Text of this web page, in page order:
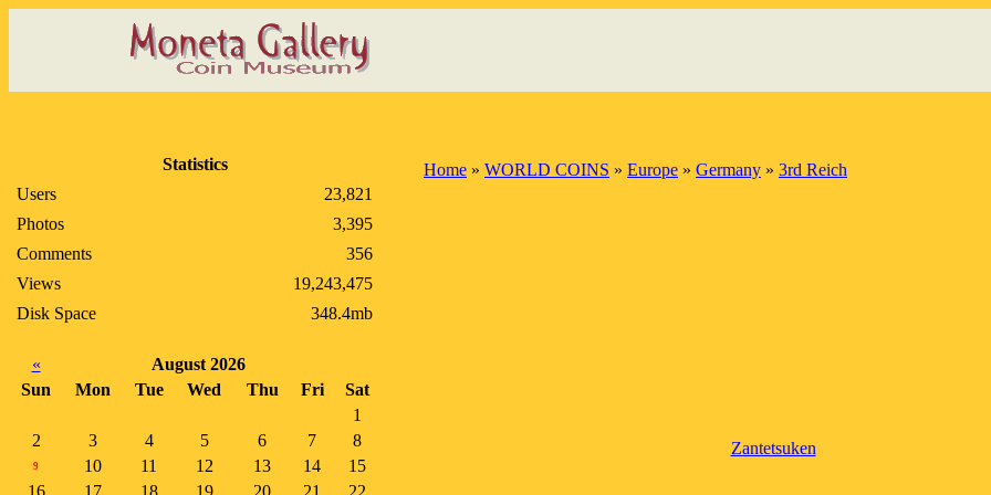
Statistics
Users
23,821
Photos
3,395
Comments
356
Views
19,243,475
Disk Space
348.4mb
«
August 2026
Sun
Mon Tue Wed Thu Fri
Sat
1
2
3 4 5 6 7 8
9 10 11 12 13 14
15
16
17 18 19 20 21
22
Home » WORLD COINS » Europe » Germany » 3rd Reich
Zantetsuken